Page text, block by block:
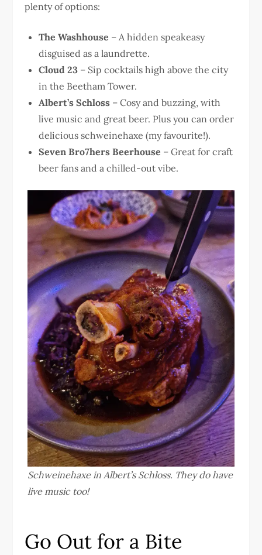
plenty of options:
The Washhouse – A hidden speakeasy
disguised as a laundrette.
Cloud 23 – Sip cocktails high above the city
in the Beetham Tower.
Albert’s Schloss – Cosy and buzzing, with
live music and great beer. Plus you can order
delicious schweinehaxe (my favourite!).
Seven Bro7hers Beerhouse – Great for craft
beer fans and a chilled-out vibe.
Schweinehaxe in Albert’s Schloss. They do have
live music too!
Go Out for a Bite